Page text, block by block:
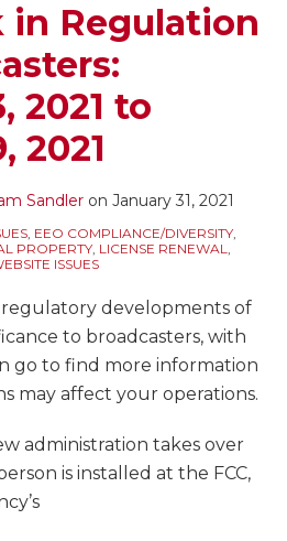
in Regulation
2021 to
2021
Sandler on January 31, 2021
, EEO COMPLIANCE/DIVERSITY,
PROPERTY, LICENSE RENEWAL,
ISSUES
regulatory developments of
to broadcasters, with
go to find more information
may affect your operations.
administration takes over
is installed at the FCC,